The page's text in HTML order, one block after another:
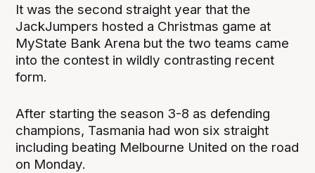
It was the second straight year that the
JackJumpers hosted a Christmas game at
MyState Bank Arena but the two teams came
into the contest in wildly contrasting recent
form.
After starting the season 3-8 as defending
champions, Tasmania had won six straight
including beating Melbourne United on the road
on Monday.